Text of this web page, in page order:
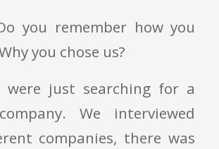
you remember how you
you chose us?
were just searching for a
We interviewed
companies, there was